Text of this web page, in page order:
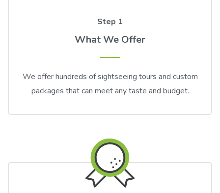
Step 1
What We Offer
We offer hundreds of sightseeing tours and custom
packages that can meet any taste and budget.